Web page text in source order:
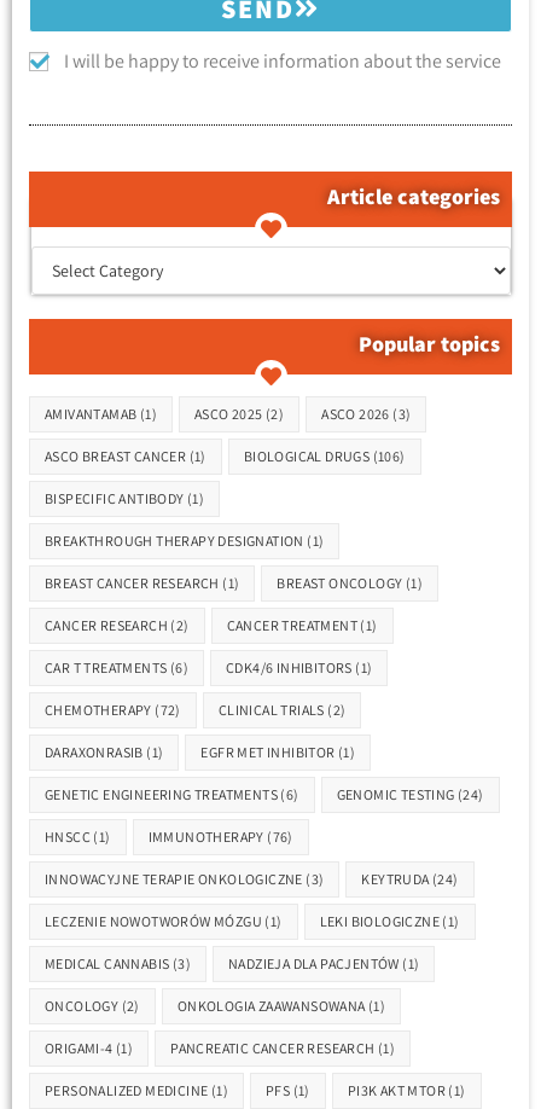
I will be happy to receive information about the service
SEND
Article categories
Popular topics
AMIVANTAMAB (1) ASCO 2025 (2) ASCO 2026 (3)
ASCO BREAST CANCER (1) BIOLOGICAL DRUGS (106)
BISPECIFIC ANTIBODY (1)
BREAKTHROUGH THERAPY DESIGNATION (1)
BREAST CANCER RESEARCH (1) BREAST ONCOLOGY (1)
CANCER RESEARCH (2) CANCER TREATMENT (1)
CAR T TREATMENTS (6) CDK4/6 INHIBITORS (1)
CHEMOTHERAPY (72) CLINICAL TRIALS (2)
DARAXONRASIB (1) EGFR MET INHIBITOR (1)
GENETIC ENGINEERING TREATMENTS (6) GENOMIC TESTING (24)
HNSCC (1) IMMUNOTHERAPY (76)
INNOWACYJNE TERAPIE ONKOLOGICZNE (3) KEYTRUDA(24)
LECZENIE NOWOTWORÓW MÓZGU (1) LEKI BIOLOGICZNE (1)
MEDICAL CANNABIS (3) NADZIEJA DLA PACJENTÓW (1)
ONCOLOGY (2) ONKOLOGIA ZAAWANSOWANA(1)
ORIGAMI-4 (1) PANCREATIC CANCER RESEARCH (1)
PERSONALIZED MEDICINE (1) PFS (1) PI3K AKT MTOR (1)